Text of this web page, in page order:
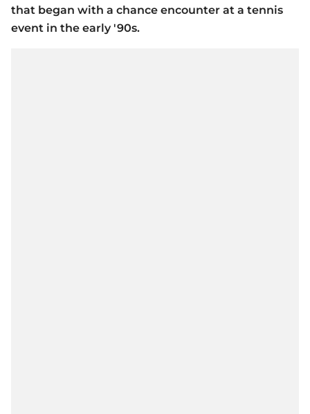
that began with a chance encounter at a tennis
event in the early '90s.